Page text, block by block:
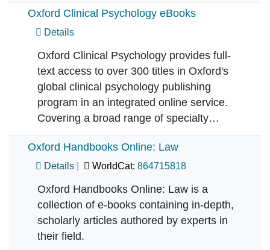
Oxford Clinical Psychology eBooks
Details
Oxford Clinical Psychology provides full-
text access to over 300 titles in Oxford's
global clinical psychology publishing
program in an integrated online service.
Covering a broad range of specialty…
Oxford Handbooks Online: Law
Details WorldCat: 864715818
Oxford Handbooks Online: Law is a
collection of e-books containing in-depth,
scholarly articles authored by experts in
their field.